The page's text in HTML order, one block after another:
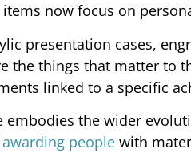
now focus on
presentation cases,
the things that matter to
linked to a specific
embodies the wider
awarding people with